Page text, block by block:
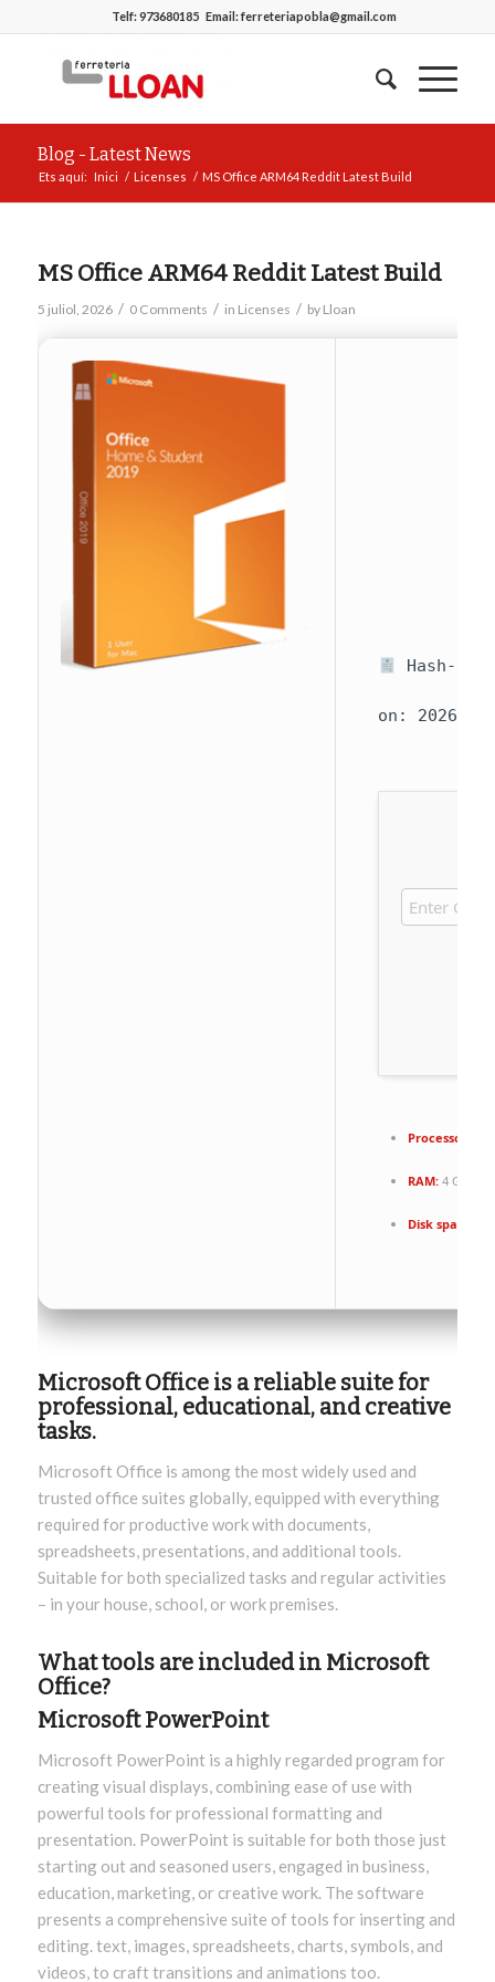
Telf:973680185Email:ferreteriapobla@gmail.com
Blog - Latest News
Ets aquí: Inici / Licenses / MS Office ARM64 Reddit Latest Build
MS Office ARM64 Reddit Latest Build
5 juliol, 2026 / 0 Comments / in Licenses / by Lloan
Hash-
on: 2026-
Processor:
RAM:4 GB for
Disk space:
Microsoft Office is a reliable suite for
professional, educational, and creative
tasks.
Microsoft Office is among the most widely used and
trusted office suites globally, equipped with everything
required for productive work with documents,
spreadsheets, presentations, and additional tools.
Suitable for both specialized tasks and regular activities
– in your house, school, or work premises.
What tools are included in Microsoft
Office?
Microsoft PowerPoint
Microsoft PowerPoint is a highly regarded program for
creating visual displays, combining ease of use with
powerful tools for professional formatting and
presentation. PowerPoint is suitable for both those just
starting out and seasoned users, engaged in business,
education, marketing, or creative work. The software
presents a comprehensive suite of tools for inserting and
editing. text, images, spreadsheets, charts, symbols, and
videos, to craft transitions and animations too.